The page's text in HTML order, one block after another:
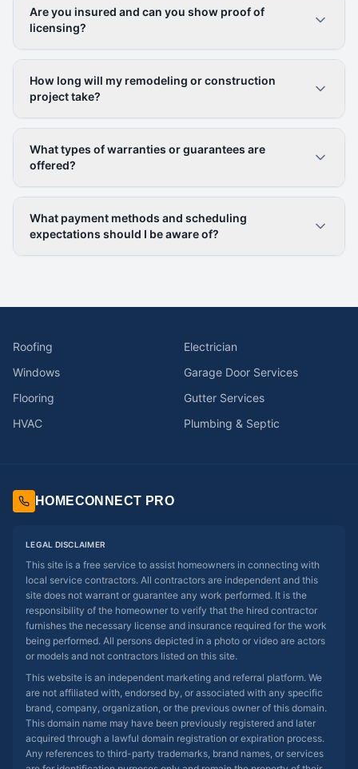
Are you insured and can you show proof of
licensing?
How long will my remodeling or construction
project take?
What types of warranties or guarantees are
offered?
What payment methods and scheduling
expectations should I be aware of?
Roofing
Electrician
Windows
Garage Door Services
Flooring
Gutter Services
HVAC
Plumbing & Septic
HOMECONNECT PRO
LEGAL DISCLAIMER
This site is a free service to assist homeowners in connecting with
local service contractors. All contractors are independent and this
site does not warrant or guarantee any work performed. It is the
responsibility of the homeowner to verify that the hired contractor
furnishes the necessary license and insurance required for the work
being performed. All persons depicted in a photo or video are actors
or models and not contractors listed on this site.
This website is an independent marketing and referral platform. We
are not affiliated with, endorsed by, or associated with any specific
brand, company, organization, or the previous owner of this domain.
This domain name may have been previously registered and later
acquired through a lawful domain registration or expiration process.
Any references to third-party trademarks, brand names, or services